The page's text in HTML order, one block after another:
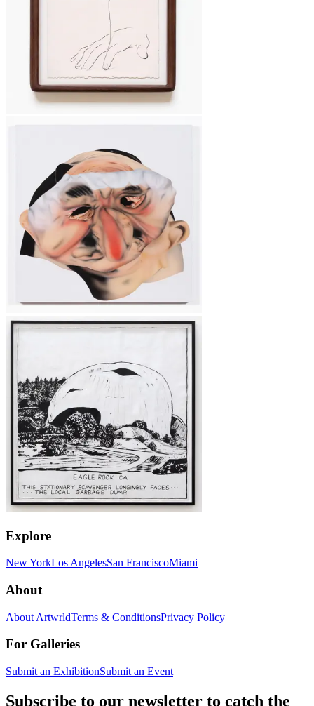
Explore
New YorkLos AngelesSan FranciscoMiami
About
About ArtwrldTerms & ConditionsPrivacy Policy
For Galleries
Submit an ExhibitionSubmit an Event
Subscribe to our newsletter to catch the